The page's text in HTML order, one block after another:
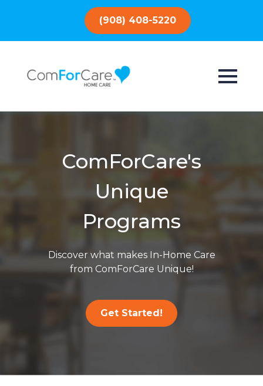
(908) 408-5220
ComForCare's
Unique
Programs
Discover what makes In-Home Care
from ComForCare Unique!
Get Started!